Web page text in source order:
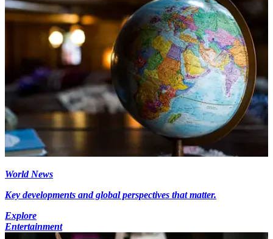
World News
Key developments and global perspectives that matter.
Explore
Entertainment